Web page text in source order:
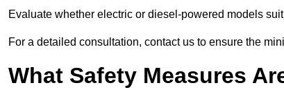
Evaluate whether electric or diesel-powered models
For a detailed consultation, contact us to ensure the
What Safety Measures